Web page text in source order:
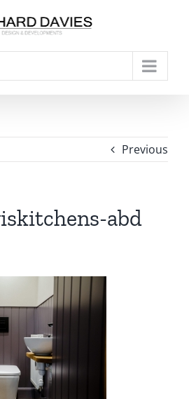
Previous
abd